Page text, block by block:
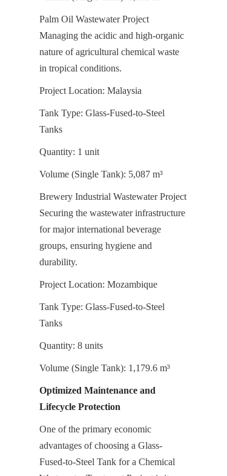
Palm Oil Wastewater Project
Managing the acidic and high-organic
nature of agricultural chemical waste
in tropical conditions.
Project Location: Malaysia
Tank Type: Glass-Fused-to-Steel
Tanks
Quantity: 1 unit
Volume (Single Tank): 5,087 m³
Brewery Industrial Wastewater Project
Securing the wastewater infrastructure
for major international beverage
groups, ensuring hygiene and
durability.
Project Location: Mozambique
Tank Type: Glass-Fused-to-Steel
Tanks
Quantity: 8 units
Volume (Single Tank): 1,179.6 m³
Optimized Maintenance and
Lifecycle Protection
One of the primary economic
advantages of choosing a Glass-
Fused-to-Steel Tank for a Chemical